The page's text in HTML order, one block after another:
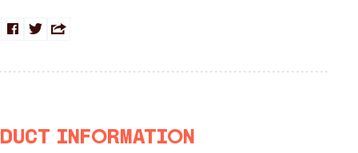
ononthis
a
Information